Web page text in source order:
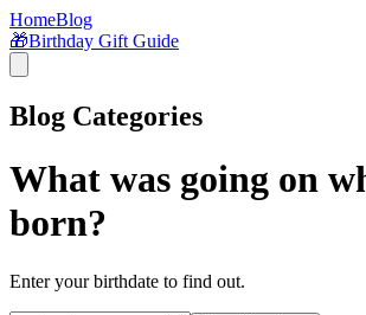
HomeBlog
🎁Birthday Gift Guide
Blog Categories
What was going on
born?
Enter your birthdate to find out.